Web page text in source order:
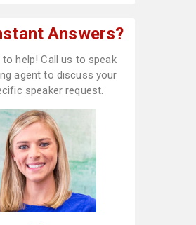
Answers?
to help! Call us to speak
agent to discuss your
speaker request.